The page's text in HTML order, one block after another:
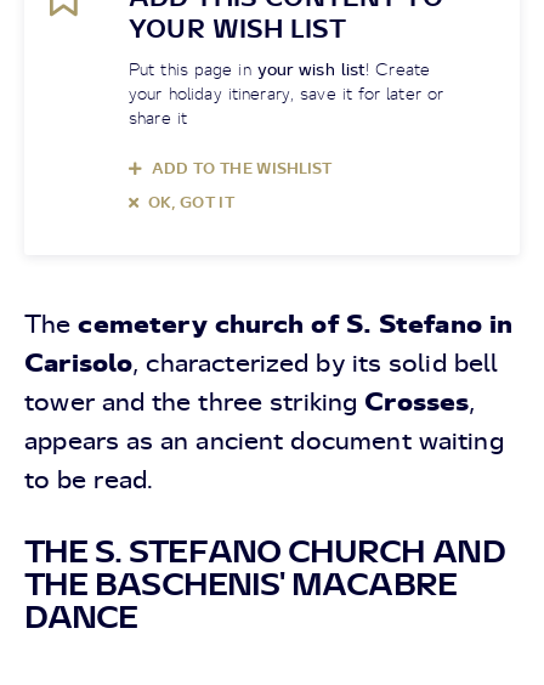
YOUR WISH LIST
Put this page in your wish list! Create
your holiday itinerary, save it for later or
share it
ADD TO THE WISHLIST
OK, GOT IT
Thecemetery church of S. Stefano in
Carisolo, characterized by its solid bell
tower and the three striking Crosses,
appears as an ancient document waiting
to be read.
THE S. STEFANO CHURCH AND
THE BASCHENIS' MACABRE
DANCE